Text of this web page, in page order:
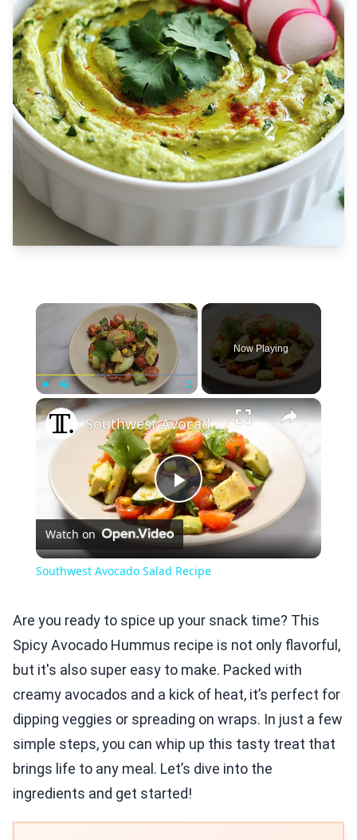
×
Play Fullscreen
Now Playing
×
Play
Video
Southwest Avocado Salad Recipe
Watch on
Southwest Avocado Salad Recipe
Are you ready to spice up your snack time? This
Spicy Avocado Hummus recipe is not only flavorful,
but it's also super easy to make. Packed with
creamy avocados and a kick of heat, it’s perfect for
dipping veggies or spreading on wraps. In just a few
simple steps, you can whip up this tasty treat that
brings life to any meal. Let’s dive into the
ingredients and get started!